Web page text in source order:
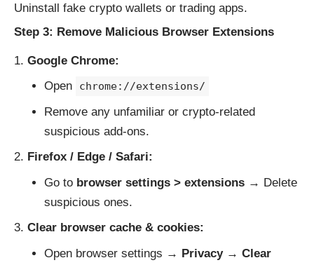
Uninstall fake crypto wallets or trading apps.
Step 3: Remove Malicious Browser Extensions
Google Chrome:
Open
chrome://extensions/
Remove any unfamiliar or crypto-related
suspicious add-ons.
Firefox / Edge / Safari:
Go to browser settings > extensions→ Delete
suspicious ones.
Clear browser cache & cookies:
Open browser settings → Privacy→ Clear